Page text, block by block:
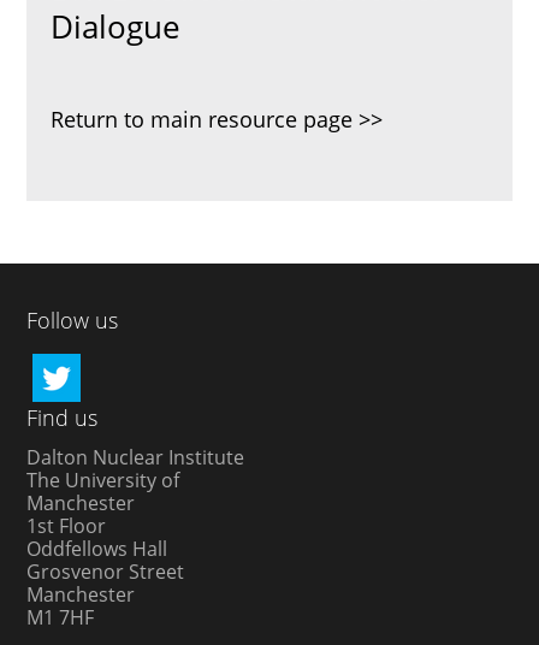
Dialogue
Return to main resource page
Follow us
Find us
Dalton Nuclear Institute
The University of
Manchester
1st Floor
Oddfellows Hall
Grosvenor Street
Manchester
M1 7HF